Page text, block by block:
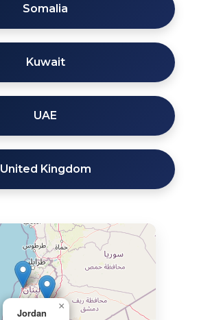
Somalia
Kuwait
UAE
United Kingdom
Jordan
×